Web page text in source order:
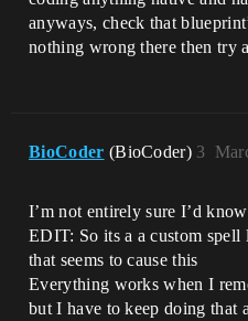
anyways, check that
nothing wrong there then try
BioCoder (BioCoder) 3
I’m not entirely sure I’d
EDIT: So its a a custom
that seems to cause this
Everything works when I
but I have to keep doing that